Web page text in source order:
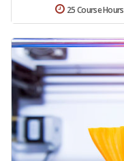
25 Course Hours